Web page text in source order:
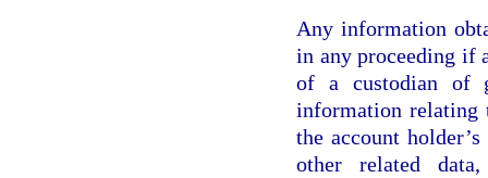
Any information
in any proceeding if
of a custodian of
information relating
the account
other related